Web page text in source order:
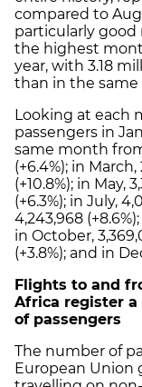
compared to
particularly good
the highest
year, with 3.18
than in the same
Looking at each
passengers in
same month from
(+6.4%); in March,
(+10.8%); in May,
(+6.3%); in July,
4,243,968
in October,
(+3.8%); and in
Flights to and
Africa register
of passengers
The number of
European Union